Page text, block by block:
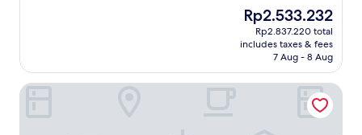
reviews)
The
price
is
Rp2.533.232
Rp2.533.232
Rp2.837.220 total
includes taxes & fees
7 Aug - 8 Aug
Byvägen 30 Bed & Breakfast